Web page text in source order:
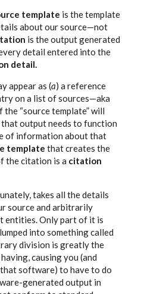
template is the template
about our source—not
is the output generated
detail entered into the
detail.
appear as (a) a reference
on a list of sources—aka
“source template” will
output needs to function
of information about that
template that creates the
the citation is a citation
takes all the details
source and arbitrarily
entities. Only part of it is
into something called
division is greatly the
causing you (and
software) to have to do
generated output in